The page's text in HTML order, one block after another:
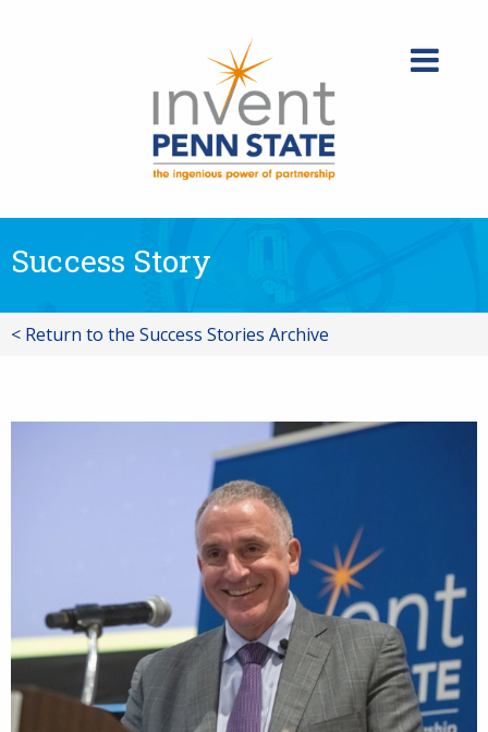
Success Story
< Return to the Success Stories Archive